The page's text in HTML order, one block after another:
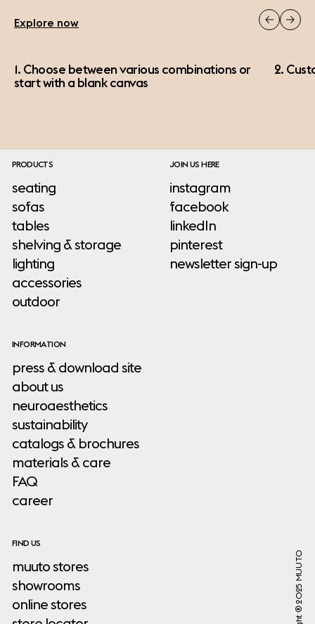
Explore now
1. Choose between various combinations or
start with a blank canvas
2.
PRODUCTS
seating
sofas
tables
shelving & storage
lighting
accessories
outdoor
INFORMATION
press & download site
about us
neuroaesthetics
sustainability
catalogs & brochures
materials & care
FAQ
career
FIND US
muuto stores
showrooms
online stores
JOIN US HERE
instagram
facebook
linkedIn
pinterest
newsletter sign-up
Copyright ® 2025 MUUTO